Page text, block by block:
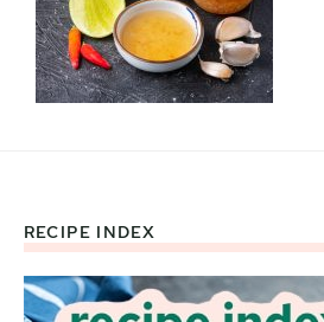
Footer
RECIPE INDEX